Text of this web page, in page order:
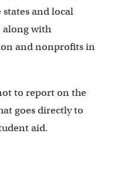
and local
along with
and nonprofits in
to report on the
goes directly to
aid.